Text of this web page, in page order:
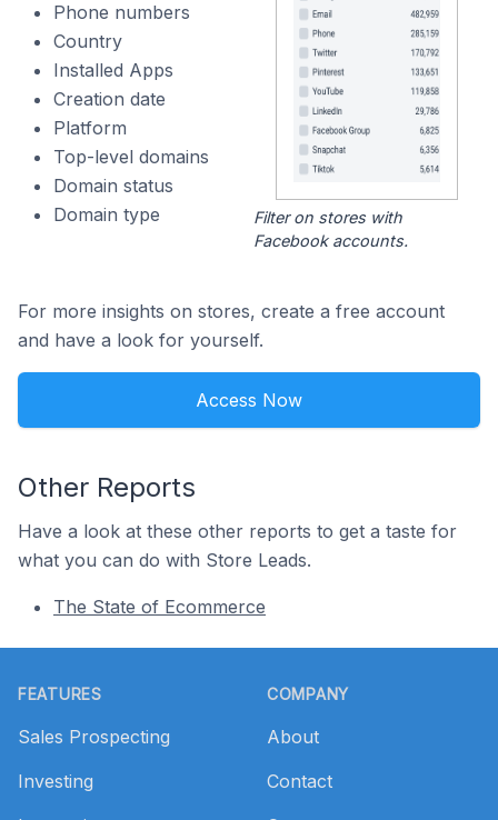
Phone numbers
Country
Installed Apps
Creation date
Platform
Top-level domains
Domain status
Domain type
Filter on stores with
Facebook accounts.
For more insights on stores, create a free account
and have a look for yourself.
Access Now
Other Reports
Have a look at these other reports to get a taste for
what you can do with Store Leads.
The State of Ecommerce
FEATURES
Sales Prospecting
Investing
COMPANY
About
Contact